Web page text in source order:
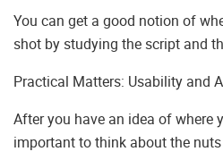
You can get a good notion of
shot by studying the script and
Practical Matters: Usability and
After you have an idea of where
important to think about the